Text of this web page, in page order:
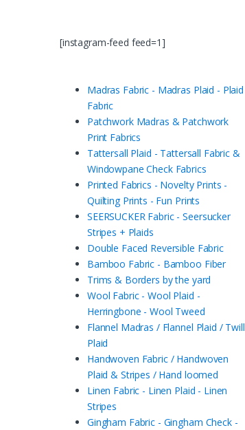
[instagram-feed feed=1]
Madras Fabric - Madras Plaid - Plaid
Fabric
Patchwork Madras & Patchwork
Print Fabrics
Tattersall Plaid - Tattersall Fabric &
Windowpane Check Fabrics
Printed Fabrics - Novelty Prints -
Quilting Prints - Fun Prints
SEERSUCKER Fabric - Seersucker
Stripes + Plaids
Double Faced Reversible Fabric
Bamboo Fabric - Bamboo Fiber
Trims & Borders by the yard
Wool Fabric - Wool Plaid -
Herringbone - Wool Tweed
Flannel Madras / Flannel Plaid / Twill
Plaid
Handwoven Fabric / Handwoven
Plaid & Stripes / Hand loomed
Linen Fabric - Linen Plaid - Linen
Stripes
Gingham Fabric - Gingham Check -